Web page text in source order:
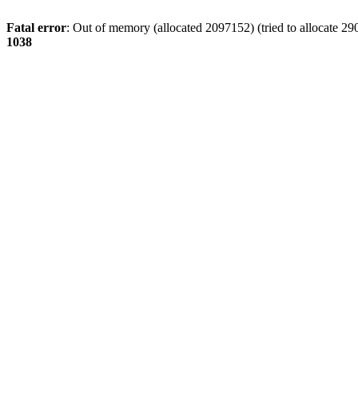
Fatal error: Out of memory (allocated 2097152) (tried to allocate
1038